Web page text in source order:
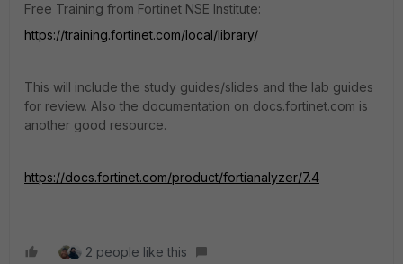
Free Training from Fortinet NSE Institute:
https://training.fortinet.com/local/library/
This will include the study guides/slides and the lab guides
for review. Also the documentation on docs.fortinet.com is
another good resource.
https://docs.fortinet.com/product/fortianalyzer/7.4
2 people like this